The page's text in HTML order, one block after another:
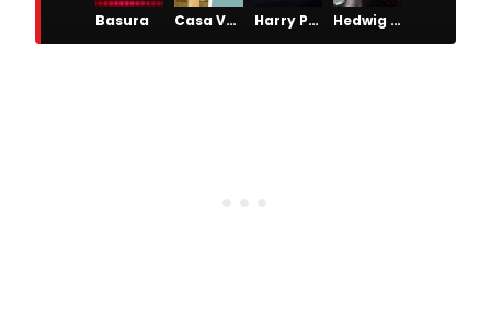
Basura Casa Valentina Harry Potter and the Cursed Child Hedwig and the Angry Inch